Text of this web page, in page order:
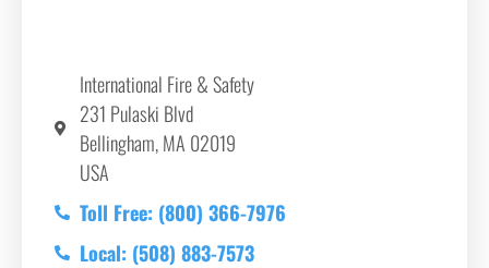
International Fire & Safety
231 Pulaski Blvd
Bellingham, MA 02019
USA
Toll Free: (800) 366-7976
Local: (508) 883-7573